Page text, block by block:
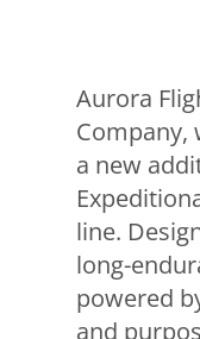
Aurora
Company,
a new
line.
long-
powered
and